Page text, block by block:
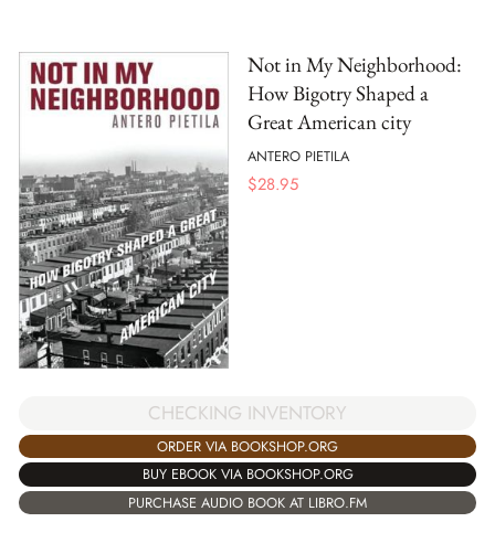
Not in My Neighborhood:
How Bigotry Shaped a
Great American city
ANTERO PIETILA
$28.95
CHECKING INVENTORY
ORDER VIA BOOKSHOP.ORG
BUY EBOOK VIA BOOKSHOP.ORG
PURCHASE AUDIO BOOK AT LIBRO.FM